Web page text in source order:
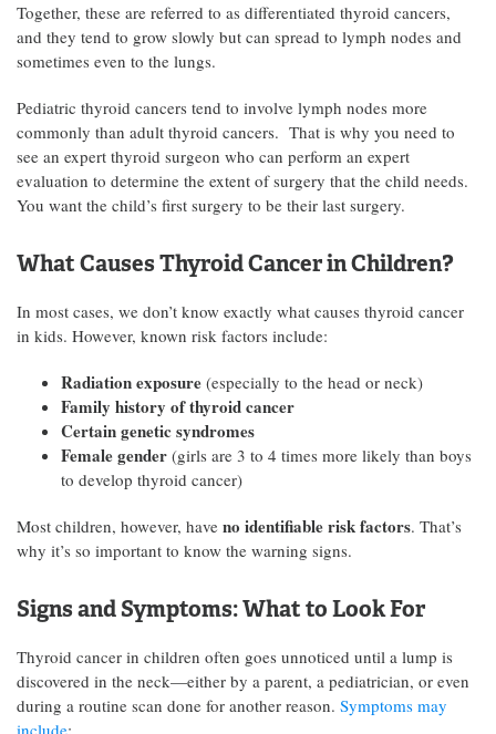
Together, these are referred to as differentiated thyroid cancers,
and they tend to grow slowly but can spread to lymph nodes and
sometimes even to the lungs.
Pediatric thyroid cancers tend to involve lymph nodes more
commonly than adult thyroid cancers. That is why you need to
see an expert thyroid surgeon who can perform an expert
evaluation to determine the extent of surgery that the child needs.
You want the child’s first surgery to be their last surgery.
What Causes Thyroid Cancer in Children?
In most cases, we don’t know exactly what causes thyroid cancer
in kids. However, known risk factors include:
Radiation exposure (especially to the head or neck)
Family history of thyroid cancer
Certain genetic syndromes
Female gender (girls are 3 to 4 times more likely than boys
to develop thyroid cancer)
Most children, however, have no identifiable risk factors. That’s
why it’s so important to know the warning signs.
Signs and Symptoms: What to Look For
Thyroid cancer in children often goes unnoticed until a lump is
discovered in the neck—either by a parent, a pediatrician, or even
during a routine scan done for another reason. Symptoms may
include: